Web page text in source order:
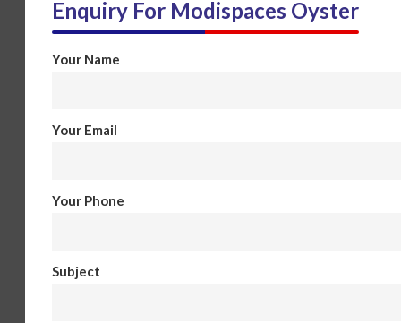
Enquiry For Modispaces Oyster
Your Name
Your Email
Your Phone
Subject